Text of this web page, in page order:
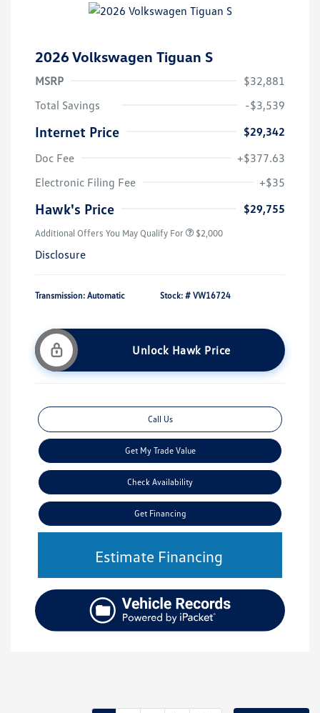
2026 Volkswagen Tiguan S
MSRP
$32,881
Total Savings
-$3,539
Internet Price
$29,342
Doc Fee
+$377.63
Electronic Filing Fee
+$35
Hawk's Price $29,755
Additional Offers You May Qualify For $2,000
Disclosure
Transmission: Automatic Stock: # VW16724
Unlock Hawk Price
Call Us
Get My Trade Value
Check Availability
Get Financing
Estimate Financing